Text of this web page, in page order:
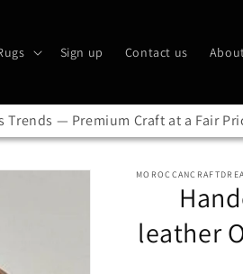
Sign up Contact us
— Premium Craft at a Fair
leather